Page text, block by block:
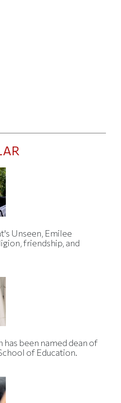
Unseen, Emilee
friendship, and
been named dean of
of Education.